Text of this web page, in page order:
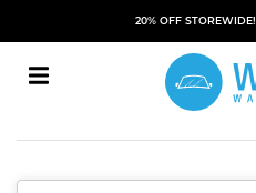
20% OFF